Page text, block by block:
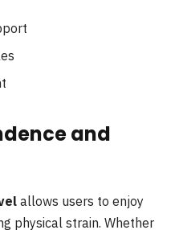
and
allows users to enjoy
physical strain. Whether